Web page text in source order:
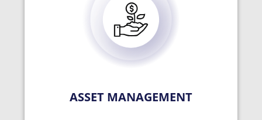
ASSET MANAGEMENT